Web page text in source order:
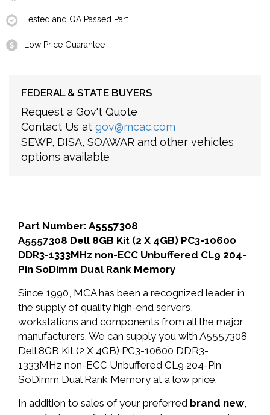
Tested and QA Passed Part
Low Price Guarantee
FEDERAL & STATE BUYERS
Request a Gov't Quote
Contact Us at gov@mcac.com
SEWP, DISA, SOAWAR and other vehicles
options available
Part Number: A5557308
A5557308 Dell 8GB Kit (2 X 4GB) PC3-10600
DDR3-1333MHz non-ECC Unbuffered CL9 204-
Pin SoDimm Dual Rank Memory
Since 1990, MCA has been a recognized leader in
the supply of quality high-end servers,
workstations and components from all the major
manufacturers. We can supply you with A5557308
Dell 8GB Kit (2 X 4GB) PC3-10600 DDR3-
1333MHz non-ECC Unbuffered CL9 204-Pin
SoDimm Dual Rank Memory at a low price.
In addition to sales of your preferred brand new,